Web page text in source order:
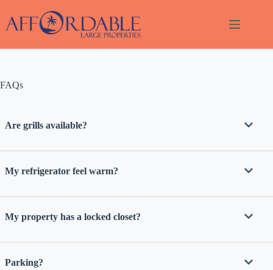
content
FAQs
Are grills available?
My refrigerator feel warm?
My property has a locked closet?
Parking?
interest.
us know
have
and we’ll
back.